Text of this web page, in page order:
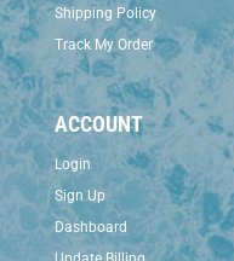
Shipping Policy
Track My Order
ACCOUNT
Login
Sign Up
Dashboard